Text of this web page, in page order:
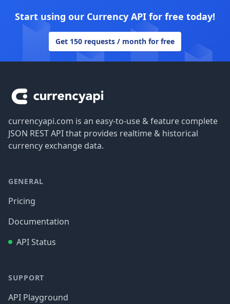
Start using our Currency API for free today!
Get 150 requests / month for free
currencyapi.com is an easy-to-use & feature complete
JSON REST API that provides realtime & historical
currency exchange data.
GENERAL
Pricing
Documentation
API Status
SUPPORT
API Playground